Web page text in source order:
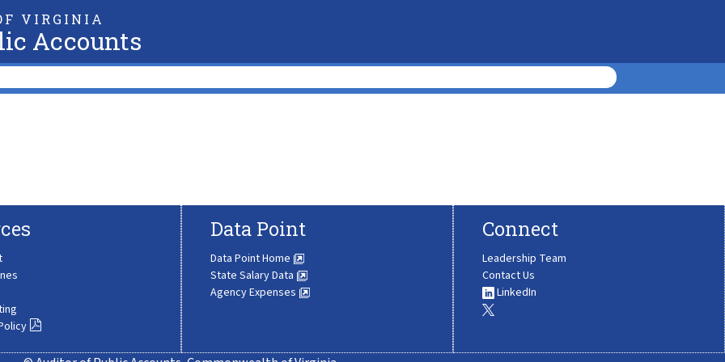
VIRGINIA
Accounts
Data Point
Data Point Home
State Salary Data
Agency Expenses
Connect
Leadership Team
Contact Us
LinkedIn